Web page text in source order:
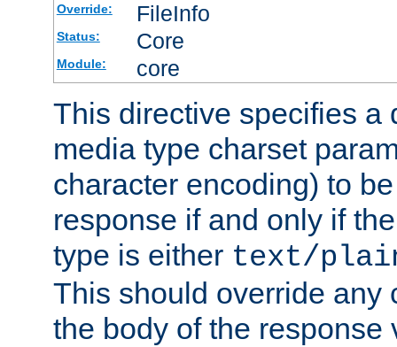
Override: FileInfo
Status: Core
Module: core
This directive specifies a
media type charset
character encoding) to
response if and only if
type is either text/
This should override any
the body of the